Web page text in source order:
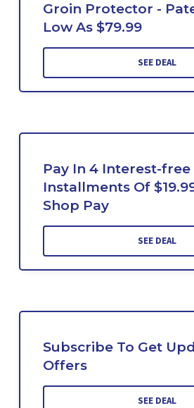
Groin Protector -
Low As $79.99
SEE DEAL
Pay In 4 Interest-free
Installments Of
Shop Pay
SEE DEAL
Subscribe To Get
Offers
SEE DEAL